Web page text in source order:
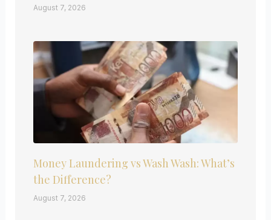
August 7, 2026
Money Laundering vs Wash Wash: What’s
the Difference?
August 7, 2026